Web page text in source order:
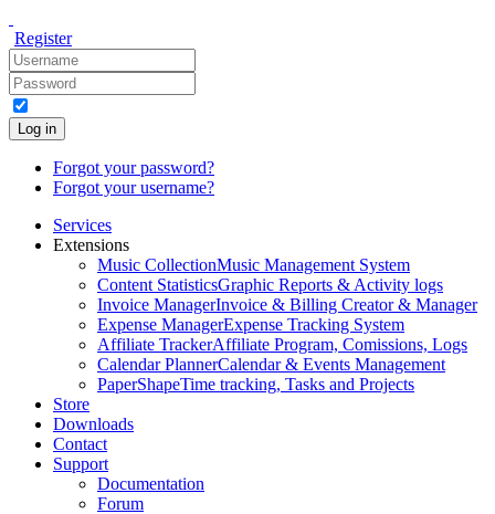
Register
Log in
Forgot your password?
Forgot your username?
Services
Extensions
Music CollectionMusic Management System
Content StatisticsGraphic Reports & Activity logs
Invoice ManagerInvoice & Billing Creator & Manager
Expense ManagerExpense Tracking System
Affiliate TrackerAffiliate Program, Comissions, Logs
Calendar PlannerCalendar & Events Management
PaperShapeTime tracking, Tasks and Projects
Store
Downloads
Contact
Support
Documentation
Forum